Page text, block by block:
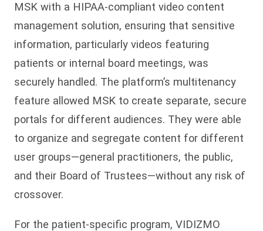
MSK with a HIPAA-compliant video content
management solution, ensuring that sensitive
information, particularly videos featuring
patients or internal board meetings, was
securely handled. The platform’s multitenancy
feature allowed MSK to create separate, secure
portals for different audiences. They were able
to organize and segregate content for different
user groups—general practitioners, the public,
and their Board of Trustees—without any risk of
crossover.
For the patient-specific program, VIDIZMO